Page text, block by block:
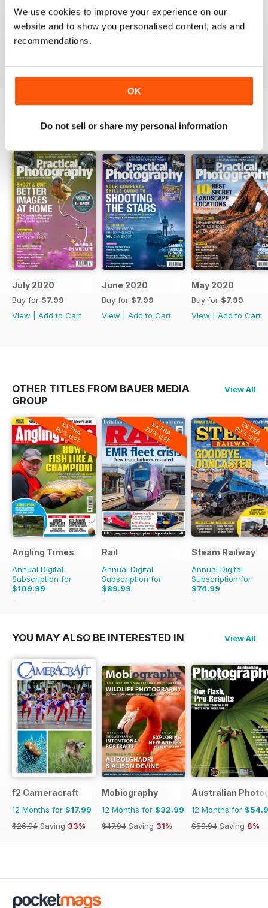
We use cookies to improve your experience on our
website and to show you personalised content, ads and
recommendations.
OK
Do not sell or share my personal information
PRACTICAL PHOTOGRAPHY
one of the best if not the best on the market today
BACK ISSUES View All
July 2020
Buy for $7.99
View
Add to Cart
June 2020
Buy for $7.99
View
Add to Cart
May 2020
Buy for $7.99
View
Add to Cart
OTHER TITLES FROM BAUER MEDIA
GROUP
View All
EXTRA
20% OFF
Angling Times
Annual Digital
Subscription for
$109.99
$233.48
EXTRA
20% OFF
Rail
Annual Digital
Subscription for
$89.99
$207.74
EXTRA
20% OFF
Steam Railway
Annual Digital
Subscription for
$74.99
$129.87
YOU MAY ALSO BE INTERESTED IN View All
f2 Cameracraft
12 Months for $17.99
$26.94 Saving 33%
Mobiography
12 Months for $32.99
$47.94 Saving 31%
Australian
12 Months for
$59.94 Saving 8%